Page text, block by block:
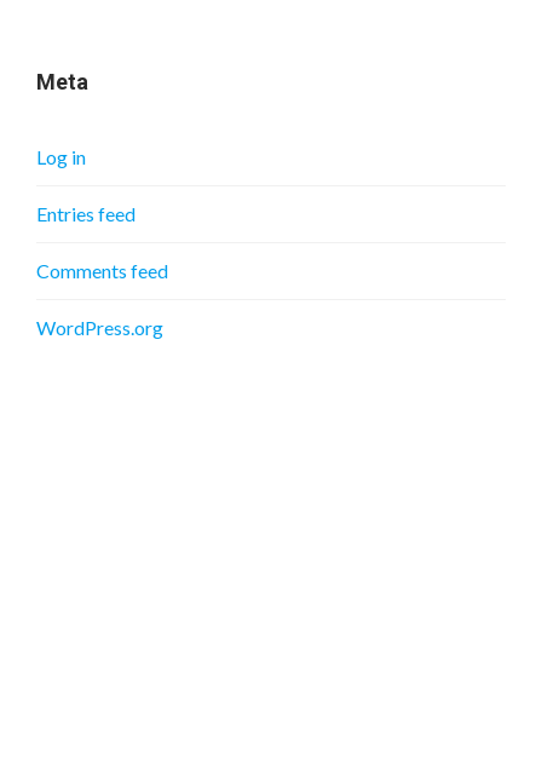
Meta
Log in
Entries feed
Comments feed
WordPress.org